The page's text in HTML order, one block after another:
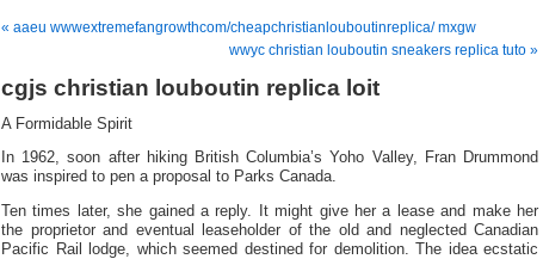
« aaeu wwwextremefangrowthcom/cheapchristianlouboutinreplica/ mxgw
wwyc christian louboutin sneakers replica tuto »
cgjs christian louboutin replica loit
A Formidable Spirit
In 1962, soon after hiking British Columbia’s Yoho Valley, Fran Drummond
was inspired to pen a proposal to Parks Canada.
Ten times later, she gained a reply. It might give her a lease and make her
the proprietor and eventual leaseholder of the old and neglected Canadian
Pacific Rail lodge, which seemed destined for demolition. The idea ecstatic